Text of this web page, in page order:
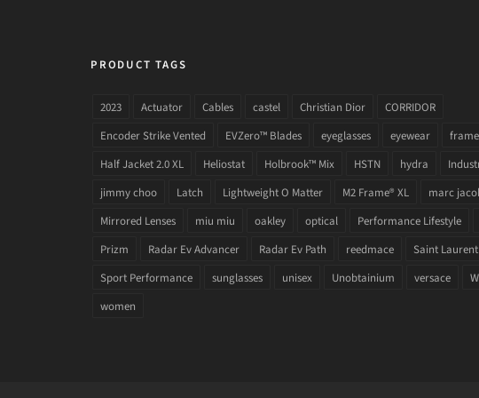
PRODUCT TAGS
2023 Actuator Cables castel Christian Dior
CORRIDOR
Encoder Strike Vented
EVZero™ Blades eyeglasses eyewear
Half Jacket 2.0 XL
Heliostat Holbrook™ Mix HSTN hydra
jimmy choo
Latch Lightweight O Matter M2 Frame® XL marc
Mirrored Lenses
miu miu oakley optical Performance Lifestyle
Prizm
Radar Ev Advancer Radar Ev Path reedmace
Saint Laurent
Sport Performance
sunglasses unisex Unobtainium versace
women